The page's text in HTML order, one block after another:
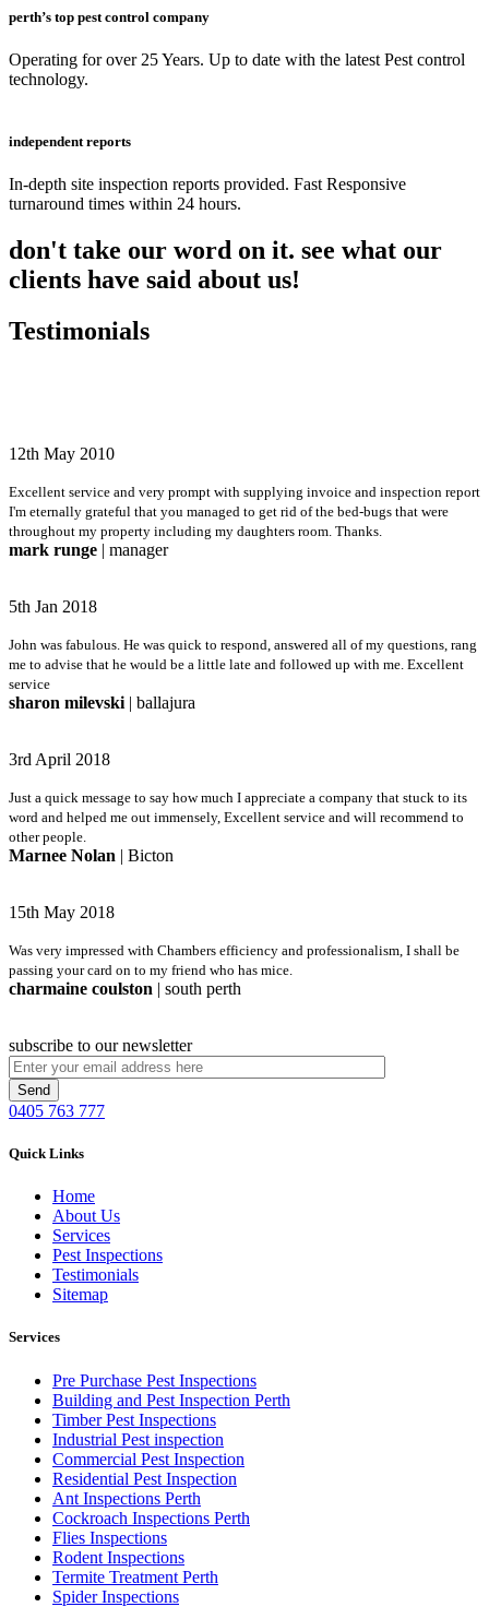
perth’s top pest control company
Operating for over 25 Years. Up to date with the latest Pest control
technology.
independent reports
In-depth site inspection reports provided. Fast Responsive
turnaround times within 24 hours.
don't take our word on it. see what our
clients have said about us!
Testimonials
12th May 2010
Excellent service and very prompt with supplying invoice and inspection report
I'm eternally grateful that you managed to get rid of the bed-bugs that were
throughout my property including my daughters room. Thanks.
mark runge | manager
5th Jan 2018
John was fabulous. He was quick to respond, answered all of my questions, rang
me to advise that he would be a little late and followed up with me. Excellent
service
sharon milevski | ballajura
3rd April 2018
Just a quick message to say how much I appreciate a company that stuck to its
word and helped me out immensely, Excellent service and will recommend to
other people.
Marnee Nolan | Bicton
15th May 2018
Was very impressed with Chambers efficiency and professionalism, I shall be
passing your card on to my friend who has mice.
charmaine coulston | south perth
subscribe to our newsletter
0405 763 777
Quick Links
Home
About Us
Services
Pest Inspections
Testimonials
Sitemap
Services
Pre Purchase Pest Inspections
Building and Pest Inspection Perth
Timber Pest Inspections
Industrial Pest inspection
Commercial Pest Inspection
Residential Pest Inspection
Ant Inspections Perth
Cockroach Inspections Perth
Flies Inspections
Rodent Inspections
Termite Treatment Perth
Spider Inspections